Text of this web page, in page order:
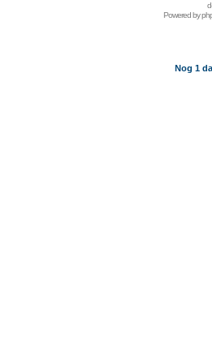
Powered by
Nog 1